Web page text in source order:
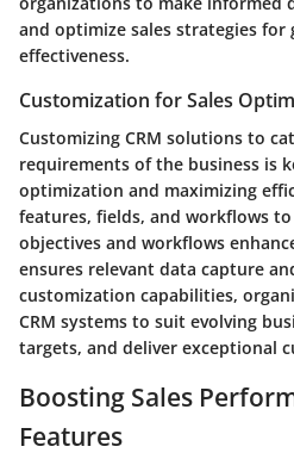
and optimize sales strategies for
effectiveness.
Customization for Sales
Customizing CRM solutions to
requirements of the business is
optimization and maximizing
features, fields, and workflows
objectives and workflows
ensures relevant data capture
customization capabilities,
CRM systems to suit evolving
targets, and deliver exceptional
Boosting Sales
Features